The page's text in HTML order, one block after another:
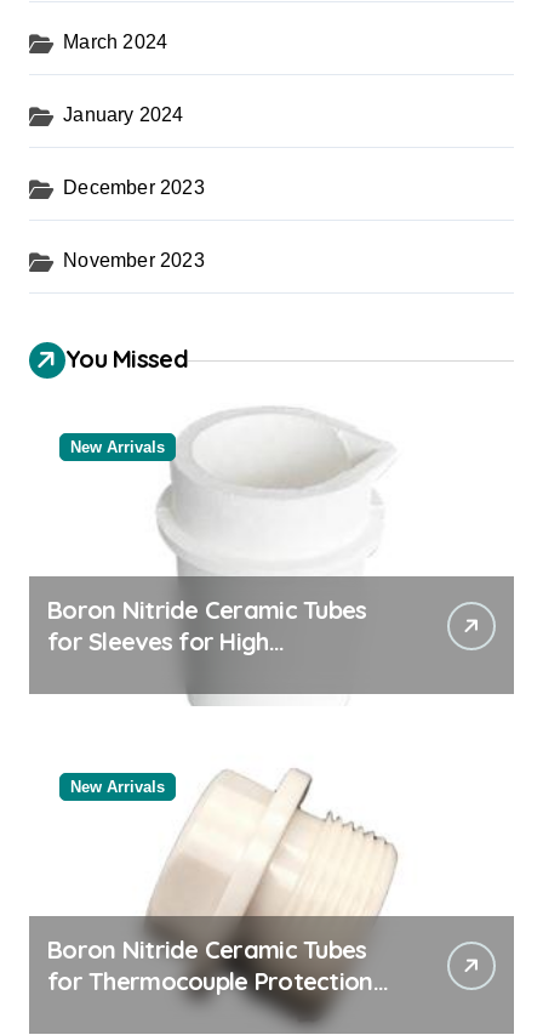
March 2024
January 2024
December 2023
November 2023
You Missed
New Arrivals
Boron Nitride Ceramic Tubes
for Sleeves for High
for Rocket Engine Testing
New Arrivals
Boron Nitride Ceramic Tubes
for Thermocouple Protection
in Molten Salt Thermal Storage